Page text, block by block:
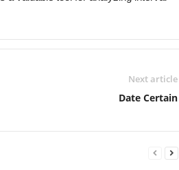
Next article
Date Certain